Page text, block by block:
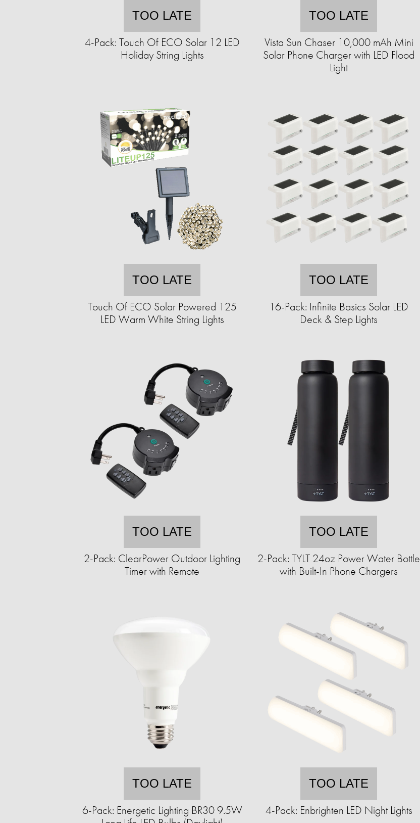
TOO LATE
4-Pack: Touch Of ECO Solar 12 LED
Holiday String Lights
TOO LATE
Vista Sun Chaser 10,000 mAh Mini
Solar Phone Charger with LED Flood
Light
TOO LATE
Touch Of ECO Solar Powered 125
LED Warm White String Lights
TOO LATE
16-Pack: Infinite Basics Solar LED
Deck & Step Lights
TOO LATE
2-Pack: ClearPower Outdoor Lighting
Timer with Remote
TOO LATE
2-Pack: TYLT 24oz Power Water Bottle
with Built-In Phone Chargers
TOO LATE
6-Pack: Energetic Lighting BR30 9.5W
TOO LATE
4-Pack: Enbrighten LED Night Lights